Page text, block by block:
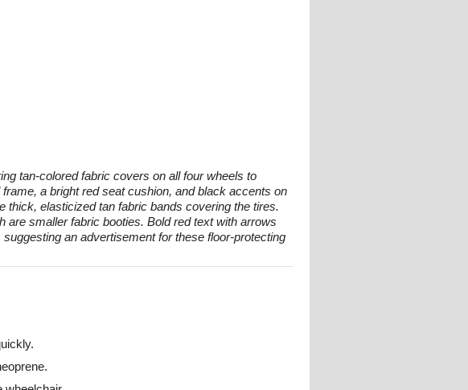
tan-colored fabric covers on all four wheels to
a bright red seat cushion, and black accents on
thick, elasticized tan fabric bands covering the tires.
smaller fabric booties. Bold red text with arrows
an advertisement for these floor-protecting